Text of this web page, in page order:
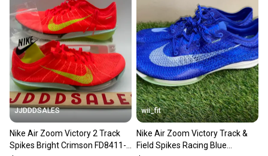
JJDDDSALES
Nike Air Zoom Victory 2 Track
Spikes Bright Crimson FD8411-
wii_fit
Nike Air Zoom Victory Track &
Field Spikes Racing Blue